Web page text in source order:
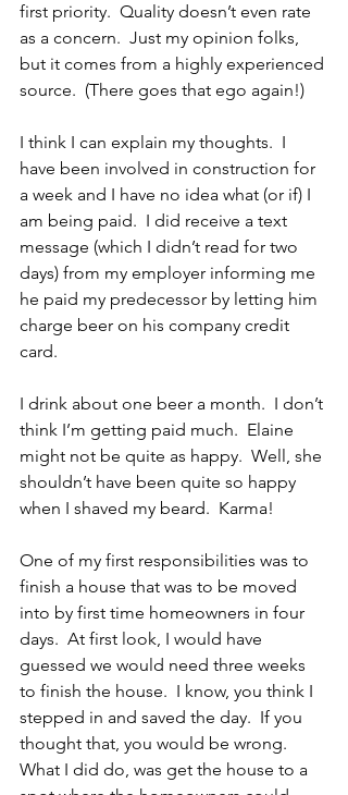
first priority.  Quality doesn’t even rate
as a concern.  Just my opinion folks,
but it comes from a highly experienced
source.  (There goes that ego again!)
I think I can explain my thoughts.  I
have been involved in construction for
a week and I have no idea what (or if) I
am being paid.  I did receive a text
message (which I didn’t read for two
days) from my employer informing me
he paid my predecessor by letting him
charge beer on his company credit
card.
I drink about one beer a month.  I don’t
think I’m getting paid much.  Elaine
might not be quite as happy.  Well, she
shouldn’t have been quite so happy
when I shaved my beard.  Karma!
One of my first responsibilities was to
finish a house that was to be moved
into by first time homeowners in four
days.  At first look, I would have
guessed we would need three weeks
to finish the house.  I know, you think I
stepped in and saved the day.  If you
thought that, you would be wrong.
What I did do, was get the house to a